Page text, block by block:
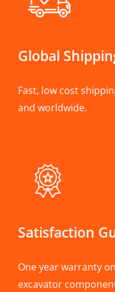
Global
Fast, low cost
and worldwide.
Satisfaction
One year warranty
excavator